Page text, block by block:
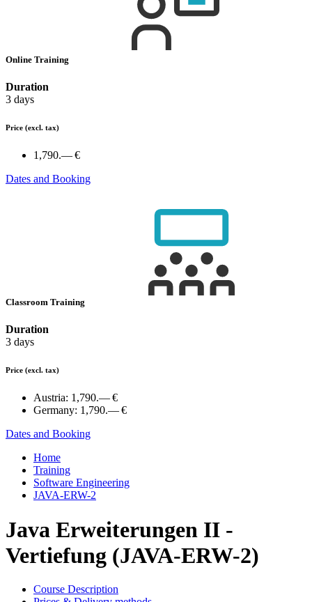
Online Training
Duration
3 days
Price (excl. tax)
1,790.— €
Dates and Booking
Classroom Training
Duration
3 days
Price (excl. tax)
Austria: 1,790.— €
Germany: 1,790.— €
Dates and Booking
Home
Training
Software Engineering
JAVA-ERW-2
Java Erweiterungen II -
Vertiefung (JAVA-ERW-2)
Course Description